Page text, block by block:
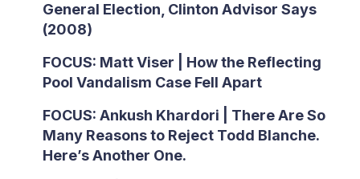
General Election, Clinton Advisor Says
(2008)
FOCUS: Matt Viser | How the Reflecting
Pool Vandalism Case Fell Apart
FOCUS: Ankush Khardori | There Are So
Many Reasons to Reject Todd Blanche.
Here’s Another One.